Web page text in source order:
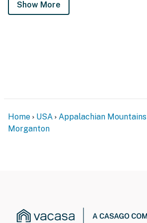
Show More
Home USA Appalachian Mountains
Morganton